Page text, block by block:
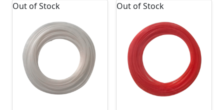
Out of Stock Out of Stock